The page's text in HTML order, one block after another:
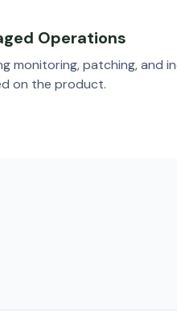
Operations
monitoring, patching, and
on the product.